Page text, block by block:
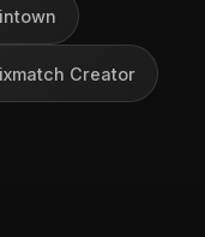
Creator